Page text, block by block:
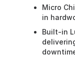
Micro
in
Built-in